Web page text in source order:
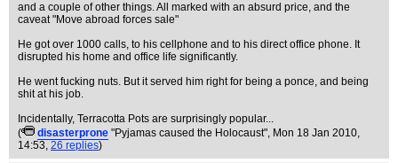
and a couple of other things. All marked with an absurd price, and the
caveat "Move abroad forces sale"
He got over 1000 calls, to his cellphone and to his direct office phone. It
disrupted his home and office life significantly.
He went fucking nuts. But it served him right for being a ponce, and being
shit at his job.
Incidentally, Terracotta Pots are surprisingly popular...
(
disasterprone "Pyjamas caused the Holocaust", Mon 18 Jan 2010,
14:53, 26 replies)